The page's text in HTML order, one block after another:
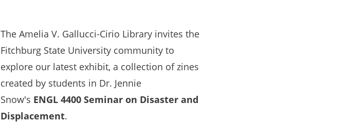
The Amelia V. Gallucci-Cirio Library invites the
Fitchburg State University community to
explore our latest exhibit, a collection of zines
created by students in Dr. Jennie
Snow's ENGL 4400 Seminar on Disaster and
Displacement.